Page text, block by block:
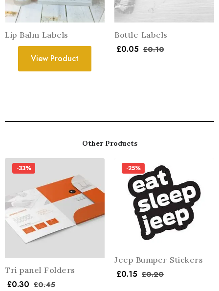
Lip Balm Labels
View Product
Bottle Labels
£0.05 £0.10
Other Products
-33%
Tri panel Folders
£0.30 £0.45
-25%
Jeep Bumper Stickers
£0.15 £0.20